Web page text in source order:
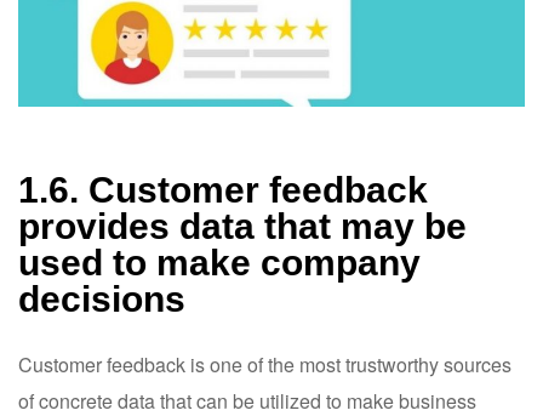
1.6. Customer feedback
provides data that may be
used to make company
decisions
Customer feedback is one of the most trustworthy sources
of concrete data that can be utilized to make business